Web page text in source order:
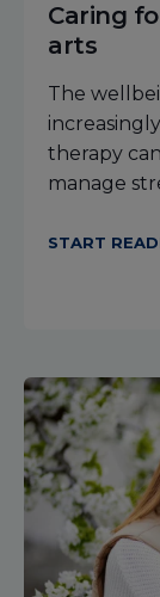
Caring
arts
The
therapy
manage
START